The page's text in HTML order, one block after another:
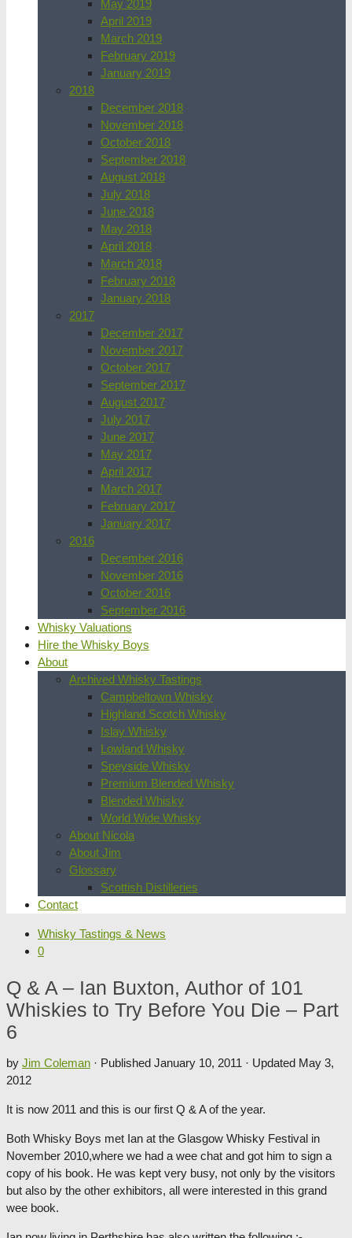
May 2019
April 2019
March 2019
February 2019
January 2019
2018
December 2018
November 2018
October 2018
September 2018
August 2018
July 2018
June 2018
May 2018
April 2018
March 2018
February 2018
January 2018
2017
December 2017
November 2017
October 2017
September 2017
August 2017
July 2017
June 2017
May 2017
April 2017
March 2017
February 2017
January 2017
2016
December 2016
November 2016
October 2016
September 2016
Whisky Valuations
Hire the Whisky Boys
About
Archived Whisky Tastings
Campbeltown Whisky
Highland Scotch Whisky
Islay Whisky
Lowland Whisky
Speyside Whisky
Premium Blended Whisky
Blended Whisky
World Wide Whisky
About Nicola
About Jim
Glossary
Scottish Distilleries
Contact
Whisky Tastings & News
0
Q & A – Ian Buxton, Author of 101
Whiskies to Try Before You Die – Part
6
by Jim Coleman · Published January 10, 2011 · Updated May 3,
2012
It is now 2011 and this is our first Q & A of the year.
Both Whisky Boys met Ian at the Glasgow Whisky Festival in
November 2010,where we had a wee chat and got him to sign a
copy of his book. He was kept very busy, not only by the visitors
but also by the other exhibitors, all were interested in this grand
wee book.